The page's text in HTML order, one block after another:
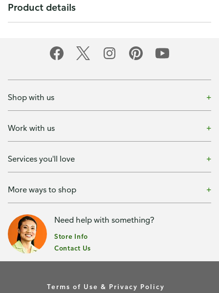
Product details
Shop with us
Work with us
Services you'll love
More ways to shop
Need help with something?
Store Info
Contact Us
Terms of Use & Privacy Policy